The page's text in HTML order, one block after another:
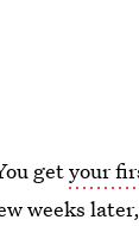
getyour
weeks